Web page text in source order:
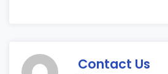
Contact Us